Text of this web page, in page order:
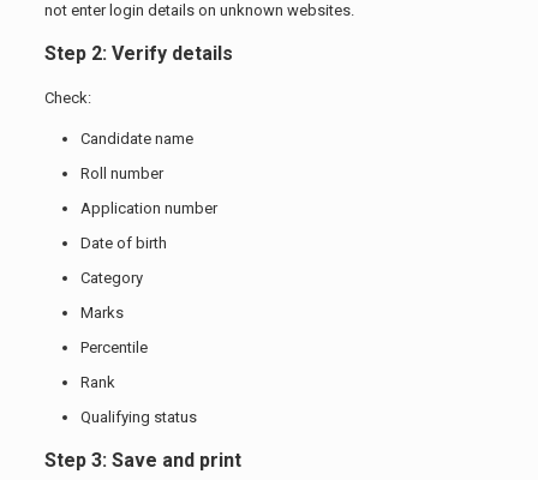
not enter login details on unknown websites.
Step 2: Verify details
Check:
Candidate name
Roll number
Application number
Date of birth
Category
Marks
Percentile
Rank
Qualifying status
Step 3: Save and print